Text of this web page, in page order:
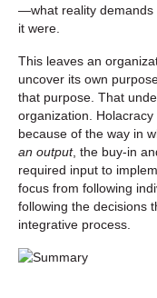
—what reality demands
it were.
This leaves an
uncover its own
that purpose. That
organization.
because of the way in
an output, the buy-in
required input to
focus from following
following the decisions
integrative process.